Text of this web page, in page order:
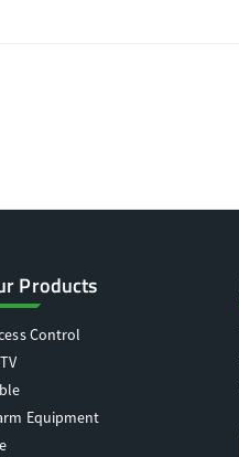
Products
Control
Equipment